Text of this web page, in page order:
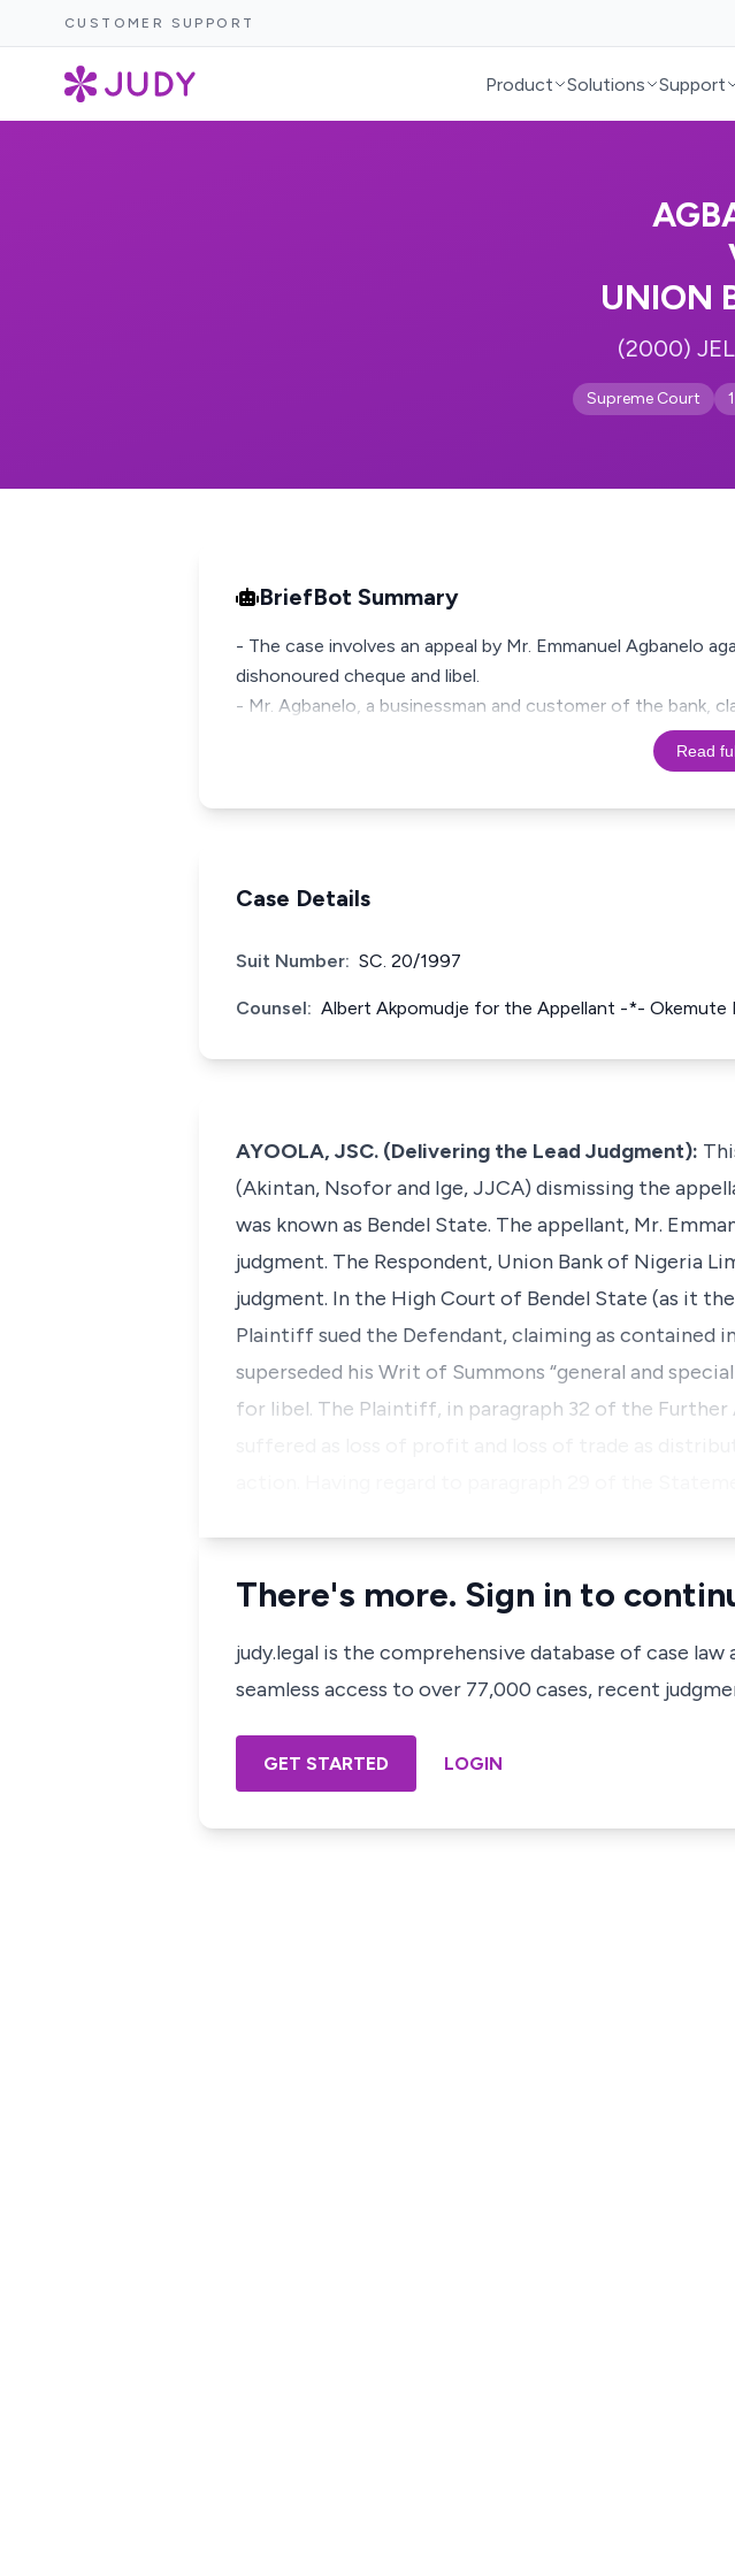
CUSTOMER SUPPORT
Product Solutions Support
UNION
(2000)
Supreme Court
BriefBot Summary
- The case involves an appeal by Mr. Emmanuel Agbanelo
dishonoured cheque and libel.
- Mr. Agbanelo, a businessman and customer of the bank,
Read
Case Details
Suit Number: SC. 20/1997
Counsel: Albert Akpomudje for the Appellant -*- Okemute
AYOOLA, JSC. (Delivering the Lead Judgment):
(Akintan, Nsofor and Ige, JJCA) dismissing the
was known as Bendel State. The appellant, Mr.
judgment. The Respondent, Union Bank of Nigeria
judgment. In the High Court of Bendel State (as it
Plaintiff sued the Defendant, claiming as contained
superseded his Writ of Summons “general and
for libel. The Plaintiff, in paragraph 32 of the
There's more. Sign in to
judy.legal is the comprehensive database of case
seamless access to over 77,000 cases, recent
GET STARTED LOGIN